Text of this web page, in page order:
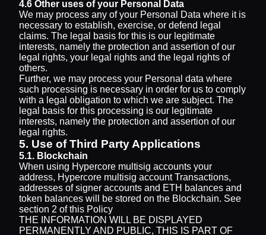
4.6 Other uses of your Personal Data
We may process any of your Personal Data where it is
necessary to establish, exercise, or defend legal
claims. The legal basis for this is our legitimate
interests, namely the protection and assertion of our
legal rights, your legal rights and the legal rights of
others.
Further, we may process your Personal data where
such processing is necessary in order for us to comply
with a legal obligation to which we are subject. The
legal basis for this processing is our legitimate
interests, namely the protection and assertion of our
legal rights.
5. Use of Third Party Applications
5.1. Blockchain
When using Hypercore multisig accounts your
address, Hypercore multisig account Transactions,
addresses of signer accounts and ETH balances and
token balances will be stored on the Blockchain. See
section 2 of this Policy
THE INFORMATION WILL BE DISPLAYED
PERMANENTLY AND PUBLIC, THIS IS PART OF